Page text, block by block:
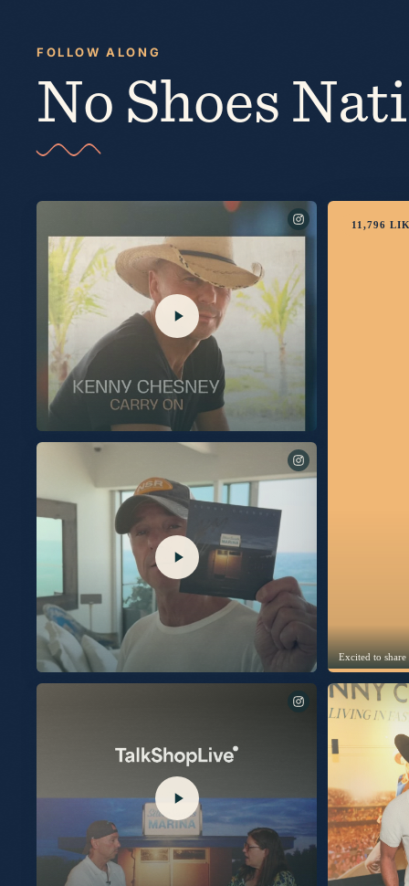
FOLLOW ALONG
No Shoes
11,796
Excited to
I’m thrilled to share this song with you. Link in bio to listen